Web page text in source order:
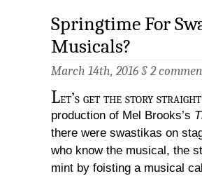
Springtime For
Musicals?
March 14th, 2016 § 2
Let’s get the story
production of Mel Brooks’s
there were swastikas on
who know the musical, the
mint by foisting a musical